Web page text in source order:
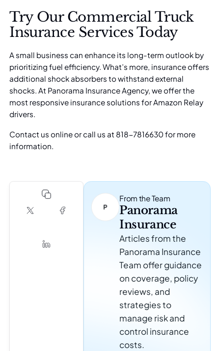
Try Our Commercial Truck
Insurance Services Today
A small business can enhance its long-term outlook by
prioritizing fuel efficiency. What’s more, insurance offers
additional shock absorbers to withstand external
shocks. At Panorama Insurance Agency, we offer the
most responsive insurance solutions for Amazon Relay
drivers.
Contact us onlineor call us at 818-7816630 for more
information.
From the Team
Panorama
Insurance
Articles from the
Panorama Insurance
Team offer guidance
on coverage, policy
reviews, and
strategies to
manage risk and
control insurance
costs.